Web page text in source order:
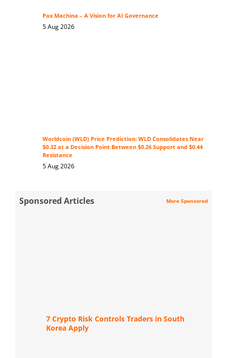
Pax Machina – A Vision for AI Governance
5 Aug 2026
Worldcoin (WLD) Price Prediction: WLD Consolidates Near
$0.32 at a Decision Point Between $0.26 Support and $0.44
Resistance
5 Aug 2026
Sponsored Articles More Sponsored
7 Crypto Risk Controls Traders in South
Korea Apply